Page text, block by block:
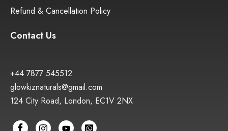
Refund & Cancellation Policy
Contact Us
+44 7877 545512
glowkiznaturals@gmail.com
124 City Road, London, EC1V 2NX